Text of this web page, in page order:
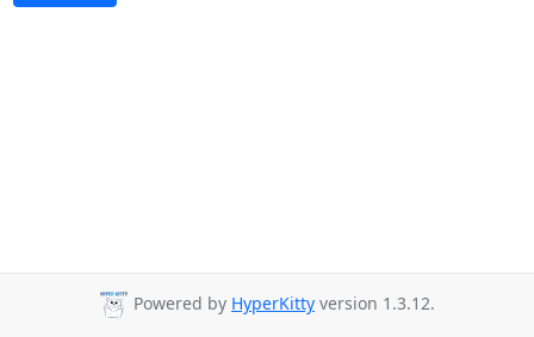
Powered by HyperKitty version 1.3.12.